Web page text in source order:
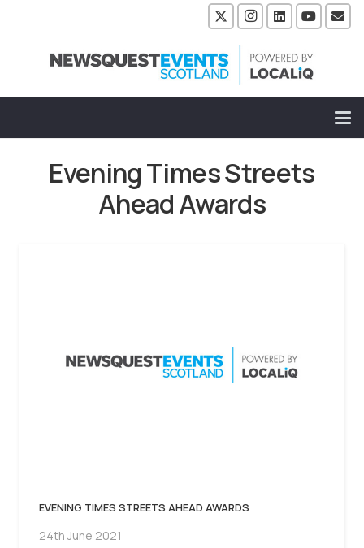
Evening Times Streets
Ahead Awards
EVENING TIMES STREETS AHEAD AWARDS
24th June 2021